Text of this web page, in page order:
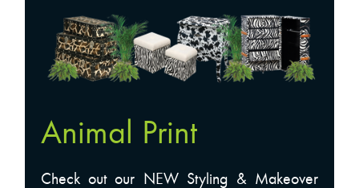
Animal Print
Check out our NEW Styling & Makeover